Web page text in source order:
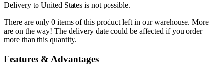
Delivery to United States is not possible.
There are only 0 items of this product left in our warehouse. More
are on the way! The delivery date could be affected if you order
more than this quantity.
Features & Advantages